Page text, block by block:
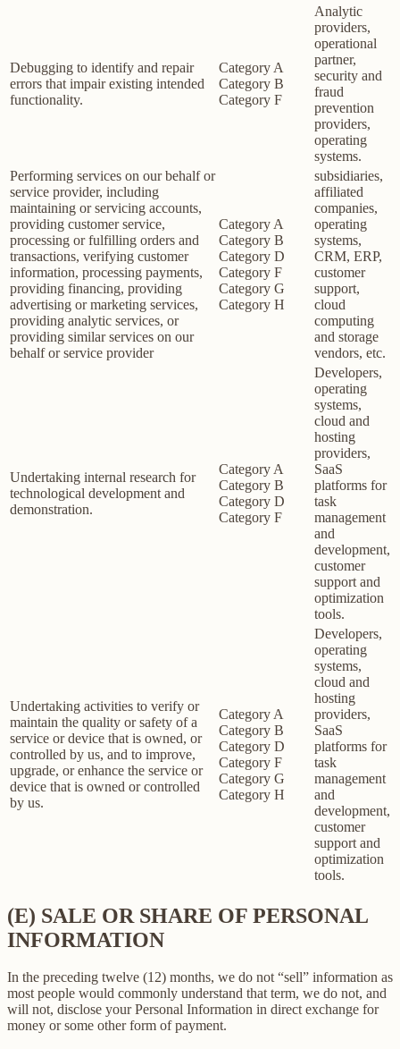
Debugging to identify and repair
errors that impair existing intended
functionality.
Category A
Category B
Category F
Analytic
providers,
operational
partner,
security and
fraud
prevention
providers,
operating
systems.
Performing services on our behalf or
service provider, including
maintaining or servicing accounts,
providing customer service,
processing or fulfilling orders and
transactions, verifying customer
information, processing payments,
providing financing, providing
advertising or marketing services,
providing analytic services, or
providing similar services on our
behalf or service provider
Category A
Category B
Category D
Category F
Category G
Category H
subsidiaries,
affiliated
companies,
operating
systems,
CRM, ERP,
customer
support,
cloud
computing
and storage
vendors, etc.
Undertaking internal research for
technological development and
demonstration.
Category A
Category B
Category D
Category F
Developers,
operating
systems,
cloud and
hosting
providers,
SaaS
platforms for
task
management
and
development,
customer
support and
optimization
tools.
Undertaking activities to verify or
maintain the quality or safety of a
service or device that is owned, or
controlled by us, and to improve,
upgrade, or enhance the service or
device that is owned or controlled
by us.
Category A
Category B
Category D
Category F
Category G
Category H
Developers,
operating
systems,
cloud and
hosting
providers,
SaaS
platforms for
task
management
and
development,
customer
support and
optimization
tools.
(E) SALE OR SHARE OF PERSONAL
INFORMATION
In the preceding twelve (12) months, we do not “sell” information as
most people would commonly understand that term, we do not, and
will not, disclose your Personal Information in direct exchange for
money or some other form of payment.